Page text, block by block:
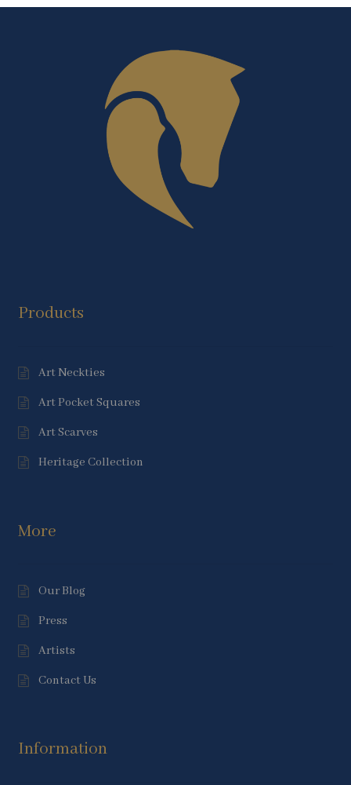
Products
Art Neckties
Art Pocket Squares
Art Scarves
Heritage Collection
More
Our Blog
Press
Artists
Contact Us
Information